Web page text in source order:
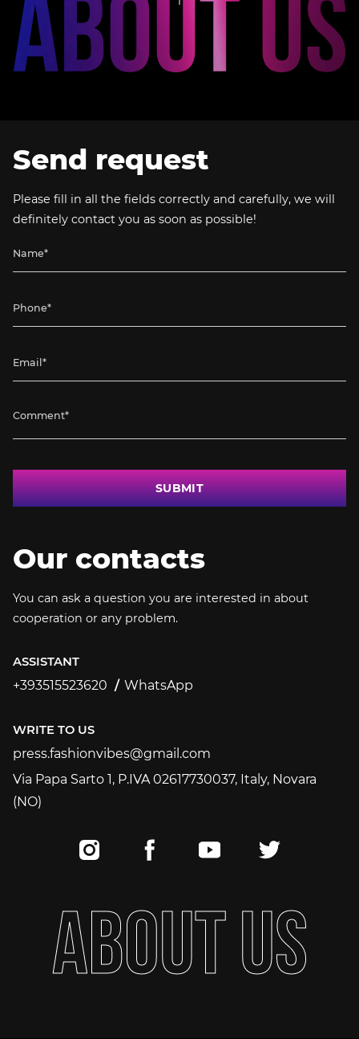
Send request
Please fill in all the fields correctly and carefully, we will
definitely contact you as soon as possible!
SUBMIT
Our contacts
You can ask a question you are interested in about
cooperation or any problem.
ASSISTANT
+393515523620
WhatsApp
WRITE TO US
press.fashionvibes@gmail.com
press.fashionvibes@gmail.com
Via Papa Sarto 1, P.IVA 02617730037, Italy, Novara
(NO)
ABOUTUS